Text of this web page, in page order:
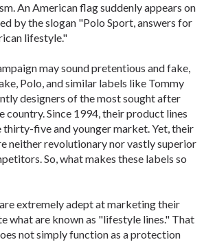
An American flag suddenly appears on
by the slogan "Polo Sport, answers for
lifestyle."
may sound pretentious and fake,
Polo, and similar labels like Tommy
designers of the most sought after
country. Since 1994, their product lines
thirty-five and younger market. Yet, their
neither revolutionary nor vastly superior
So, what makes these labels so
extremely adept at marketing their
what are known as "lifestyle lines." That
not simply function as a protection